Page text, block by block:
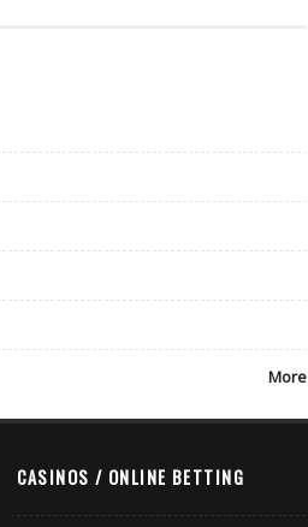
More
CASINOS / ONLINE BETTING